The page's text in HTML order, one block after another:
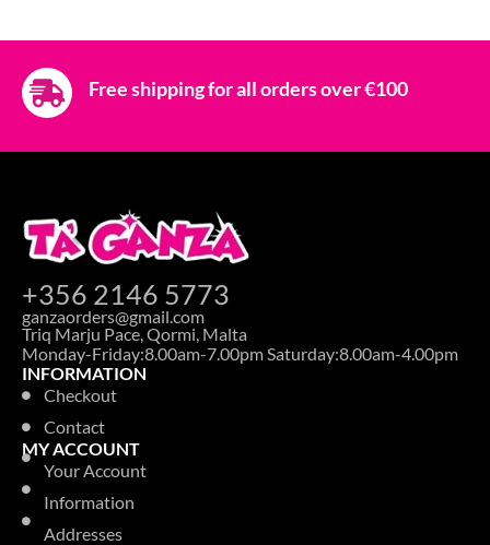
SOOTHERS
AVENT SOOTHER ULTRA AIR 18M+ 2PC
CHAMELEON
Login to see prices
SOOTHERS
AVENT SOOTHER ULTRA AIR 18M+ NEUTRAL
NIGHT TIME